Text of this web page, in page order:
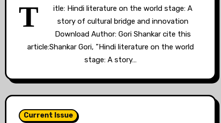
T
itle: Hindi literature on the world stage: A
story of cultural bridge and innovation
Download Author: Gori Shankar cite this
article:Shankar Gori, ”Hindi literature on the world
stage: A story…
Current Issue